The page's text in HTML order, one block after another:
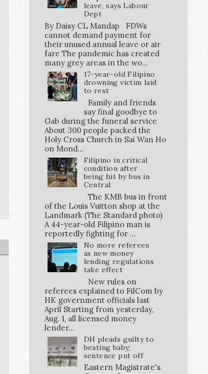
leave, says Labour
Dept
By Daisy CL Mandap FDWs
cannot demand payment for
their unused annual leave or air
fare The pandemic has created
many grey areas in the wo...
17-year-old Filipino
drowning victim laid
to rest
Family and friends
say final goodbye to
Gab during the funeral service
About 300 people packed the
Holy Cross Church in Sai Wan Ho
on Mond...
Filipino in critical
condition after
being hit by bus in
Central
The KMB bus in front
of the Louis Vuitton shop at the
Landmark (The Standard photo)
A 44-year-old Filipino man is
reportedly fighting for ...
No more referees
as new money
lending regulations
take effect
New rules on
referees explained to FilCom by
HK government officials last
April Starting from yesterday,
Aug. 1, all licensed money
lender...
DH pleads guilty to
beating baby;
sentence put off
Eastern Magistrate's